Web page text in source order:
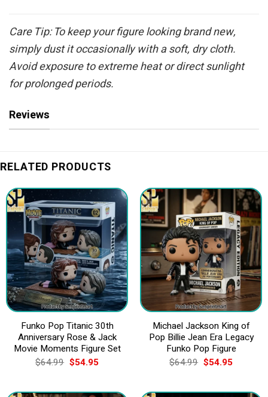
Care Tip: To keep your figure looking brand new,
simply dust it occasionally with a soft, dry cloth.
Avoid exposure to extreme heat or direct sunlight
for prolonged periods.
Reviews
RELATED PRODUCTS
Funko Pop Titanic 30th
Anniversary Rose & Jack
Movie Moments Figure Set
$64.99 Original
price
$64.99.
$54.95Current
$54.95.
Michael Jackson King of
Pop Billie Jean Era Legacy
Funko Pop Figure
$64.99 Original
price
$64.99.
$54.95Current
$54.95.